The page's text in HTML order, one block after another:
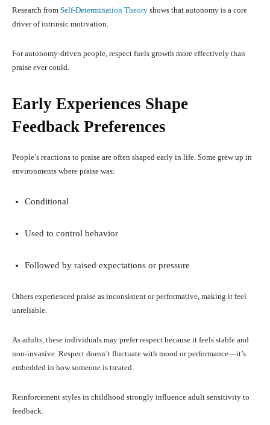
Research from Self-Determination Theory shows that autonomy is a core
driver of intrinsic motivation.
For autonomy-driven people, respect fuels growth more effectively than
praise ever could.
Early Experiences Shape
Feedback Preferences
People’s reactions to praise are often shaped early in life. Some grew up in
environments where praise was:
Conditional
Used to control behavior
Followed by raised expectations or pressure
Others experienced praise as inconsistent or performative, making it feel
unreliable.
As adults, these individuals may prefer respect because it feels stable and
non-invasive. Respect doesn’t fluctuate with mood or performance—it’s
embedded in how someone is treated.
Reinforcement styles in childhood strongly influence adult sensitivity to
feedback.